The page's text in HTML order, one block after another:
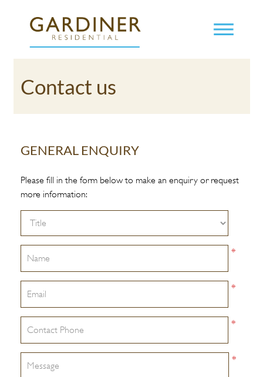
Contact us
GENERAL ENQUIRY
Please fill in the form below to make an enquiry or request
more information:
*
*
*
*